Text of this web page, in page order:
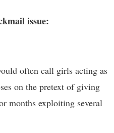
issue:
often call girls acting as
on the pretext of giving
months exploiting several